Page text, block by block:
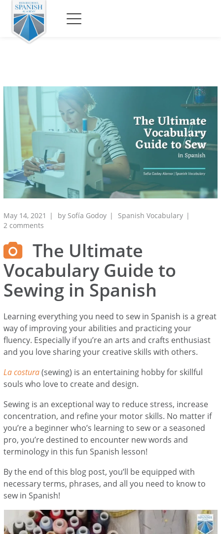
May 14, 2021 by Sofía Godoy
Spanish Vocabulary
2 comments
The Ultimate
Vocabulary Guide to
Sewing in Spanish
Learning everything you need to sew in Spanish is a great
way of improving your abilities and practicing your
fluency. Especially if you’re an arts and crafts enthusiast
and you love sharing your creative skills with others.
La costura (sewing) is an entertaining hobby for skillful
souls who love to create and design.
Sewing is an exceptional way to reduce stress, increase
concentration, and refine your motor skills. No matter if
you’re a beginner who’s learning to sew or a seasoned
pro, you’re destined to encounter new words and
terminology in this fun Spanish lesson!
By the end of this blog post, you’ll be equipped with
necessary terms, phrases, and all you need to know to
sew in Spanish!